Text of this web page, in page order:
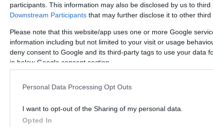
participants. This information may also be disclosed by us to
Downstream Participants that may further disclose it to other third
Please note that this website/app uses one or more Google
information including but not limited to your visit or usage
deny consent to Google and its third-party tags to use your data
in below Google consent section.
Personal Data Processing Opt Outs
I want to opt-out of the Sharing of my personal data.
Opted In